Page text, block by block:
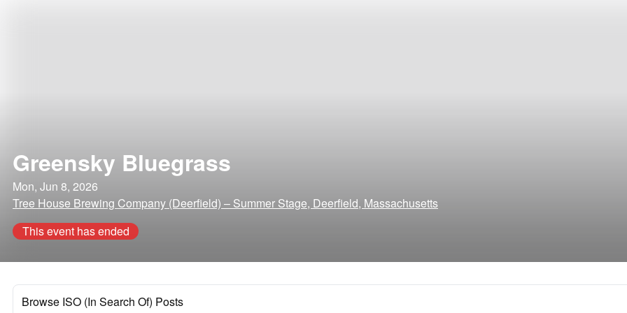
Greensky Bluegrass
Mon, Jun 8, 2026
Tree House Brewing Company (Deerfield) – Summer Stage, Deerfield, Massachusetts
This event has ended
Browse ISO (In Search Of) Posts